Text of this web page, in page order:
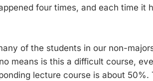
four times, and each time it
of the students in our non-
means is this a difficult course,
lecture course is about 50%.